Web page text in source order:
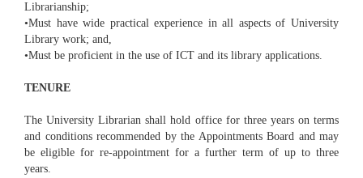
Librarianship;
•Must have wide practical experience in all aspects of University
Library work; and,
•Must be proficient in the use of ICT and its library applications.
TENURE
The University Librarian shall hold office for three years on terms
and conditions recommended by the Appointments Board and may
be eligible for re-appointment for a further term of up to three
years.